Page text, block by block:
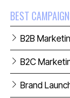
BEST
B2B
B2C
Brand